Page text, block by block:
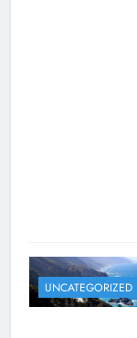
UNCATEGORIZED